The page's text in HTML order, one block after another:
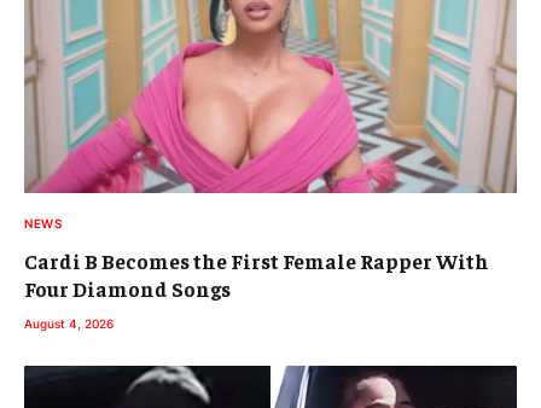
NEWS
Cardi B Becomes the First Female Rapper With
Four Diamond Songs
August 4, 2026